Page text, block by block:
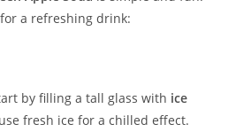
a refreshing drink:
by filling a tall glass with ice
fresh ice for a chilled effect.